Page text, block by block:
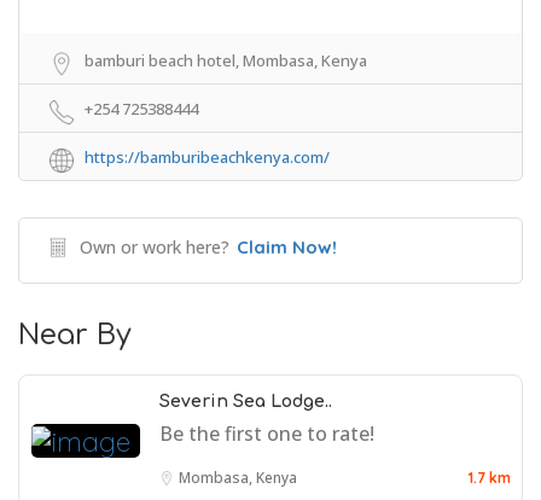
bamburi beach hotel, Mombasa, Kenya
+254 725388444
https://bamburibeachkenya.com/
Own or work here? Claim Now!
Near By
Severin Sea Lodge..
Be the first one to rate!
Mombasa, Kenya 1.7 km